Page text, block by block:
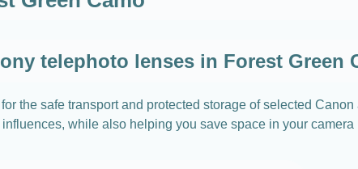
telephoto lenses in Forest Green
the safe transport and protected storage of selected
while also helping you save space in your camera